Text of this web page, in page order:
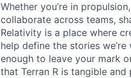
Whether you’re in
collaborate across teams,
Relativity is a place where
help define the stories
enough to leave your mark
that Terran R is tangible